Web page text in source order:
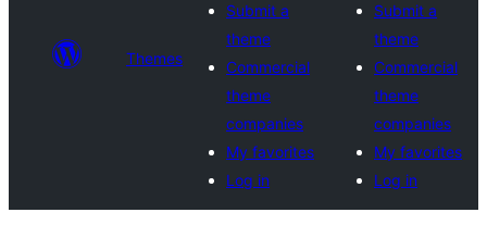
Themes
Submit a
theme
Commercial
theme
companies
My favorites
Log in
Submit a
theme
Commercial
theme
companies
My favorites
Log in